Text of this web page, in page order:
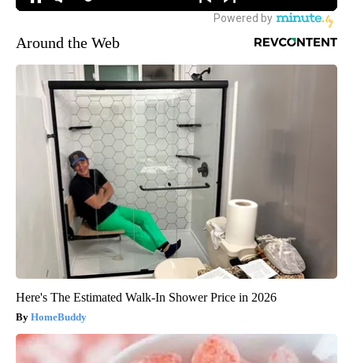
Around the Web
Here's The Estimated Walk-In Shower Price in 2026
HomeBuddy